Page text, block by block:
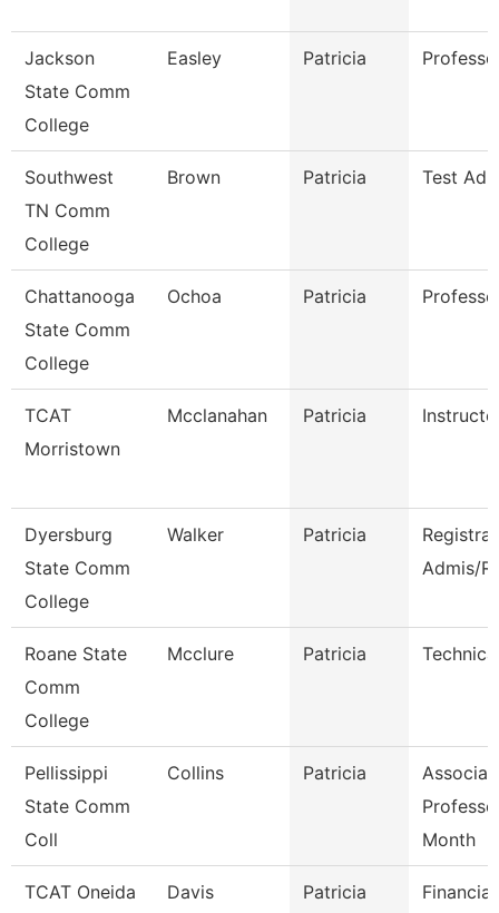
Jackson
State Comm
College
Easley Patricia
Southwest
TN Comm
College
Brown Patricia Test
Chattanooga
State Comm
College
Ochoa Patricia
TCAT
Morristown
Mcclanahan Patricia
Dyersburg
State Comm
College
Walker Patricia
Admis/
Roane State
Comm
College
Mcclure Patricia
Pellissippi
State Comm
Coll
Collins Patricia
Month
TCAT Oneida Davis Patricia